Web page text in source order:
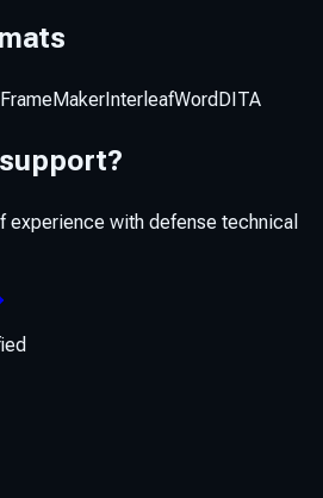
FrameMakerInterleafWordDITA
experience with defense technical